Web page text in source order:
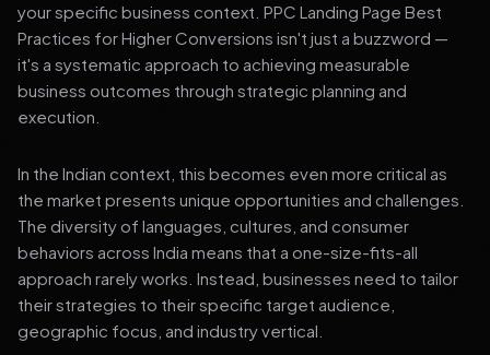
your specific business context. PPC Landing Page Best
Practices for Higher Conversions isn't just a buzzword —
it's a systematic approach to achieving measurable
business outcomes through strategic planning and
execution.
In the Indian context, this becomes even more critical as
the market presents unique opportunities and challenges.
The diversity of languages, cultures, and consumer
behaviors across India means that a one-size-fits-all
approach rarely works. Instead, businesses need to tailor
their strategies to their specific target audience,
geographic focus, and industry vertical.